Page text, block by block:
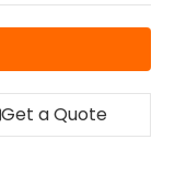
Get a Quote